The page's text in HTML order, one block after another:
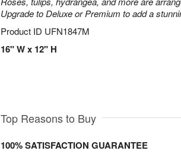
Upgrade to Deluxe or Premium to add a
Product ID UFN1847M
16" W x 12" H
Top Reasons to Buy
100% SATISFACTION GUARANTEE